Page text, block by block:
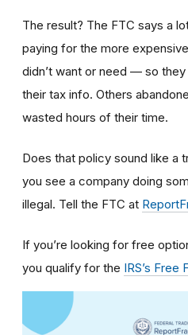
The result? The FTC says a
paying for the more
didn’t want or need — so
their tax info. Others
wasted hours of their time.
Does that policy sound like a
you see a company doing
illegal. Tell the FTC at
If you’re looking for free
you qualify for the IRS’s Free